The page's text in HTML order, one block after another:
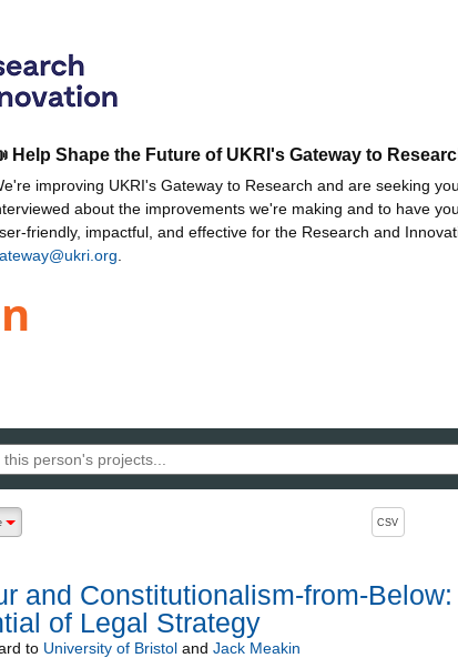
Help Shape the Future of UKRI's Gateway to
improving UKRI's Gateway to Research and are seeking
about the improvements we're making and to have
friendly, impactful, and effective for the Research and
the sort order, pressing the active button will toggle the sort
descending (press to sort ascending)
CSV
and Constitutionalism-from-
of Legal Strategy
to University of Bristoland Jack Meakin